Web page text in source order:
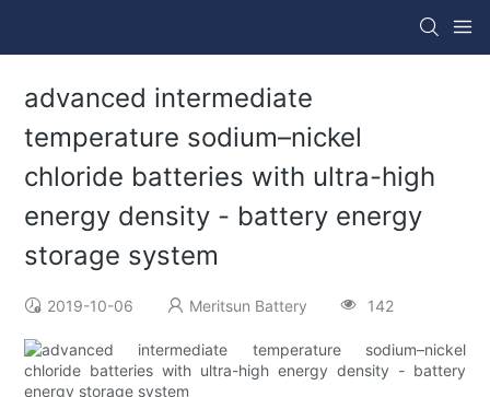
advanced intermediate
temperature sodium–nickel
chloride batteries with ultra-high
energy density - battery energy
storage system
2019-10-06 Meritsun Battery 142